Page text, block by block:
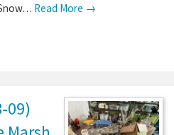
Read More →
09)